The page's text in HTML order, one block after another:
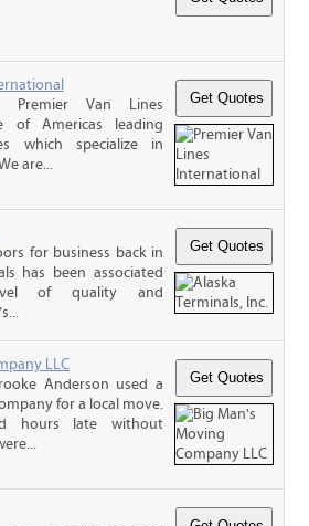
Premier Van Lines
of Americas leading
which specialize in
are...
for business back in
has been associated
of quality and
LLC
Anderson used a
for a local move.
hours late without